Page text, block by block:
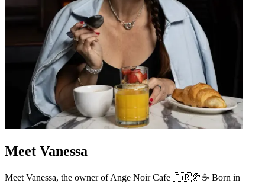
Meet Vanessa
Meet Vanessa, the owner of Ange Noir Cafe 🇫🇷🥐☕️ Born in